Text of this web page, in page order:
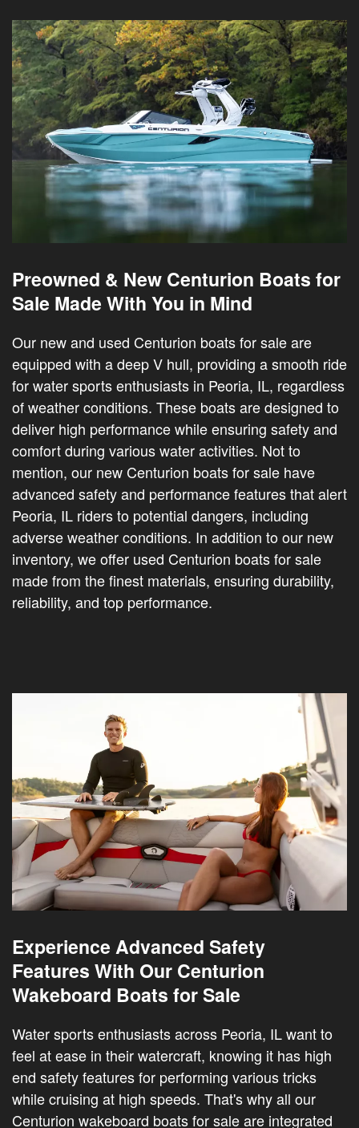
Preowned & New Centurion Boats for
Sale Made With You in Mind
Our new and used Centurion boats for sale are
equipped with a deep V hull, providing a smooth ride
for water sports enthusiasts in Peoria, IL, regardless
of weather conditions. These boats are designed to
deliver high performance while ensuring safety and
comfort during various water activities. Not to
mention, our new Centurion boats for sale have
advanced safety and performance features that alert
Peoria, IL riders to potential dangers, including
adverse weather conditions. In addition to our new
inventory, we offer used Centurion boats for sale
made from the finest materials, ensuring durability,
reliability, and top performance.
Experience Advanced Safety
Features With Our Centurion
Wakeboard Boats for Sale
Water sports enthusiasts across Peoria, IL want to
feel at ease in their watercraft, knowing it has high
end safety features for performing various tricks
while cruising at high speeds. That's why all our
Centurion wakeboard boats for sale are integrated